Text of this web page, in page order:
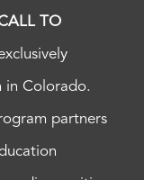
TO
in Colorado.
partners